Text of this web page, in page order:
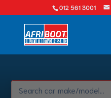
012 561 3001